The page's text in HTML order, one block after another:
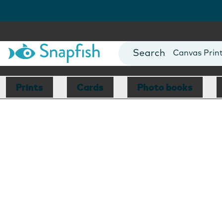
Photo Books
Canvas
Mugs
Blankets
Prints Cards Photo books